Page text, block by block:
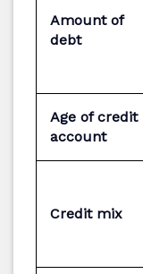
Amount of
debt
Age of credit
account
Credit mix